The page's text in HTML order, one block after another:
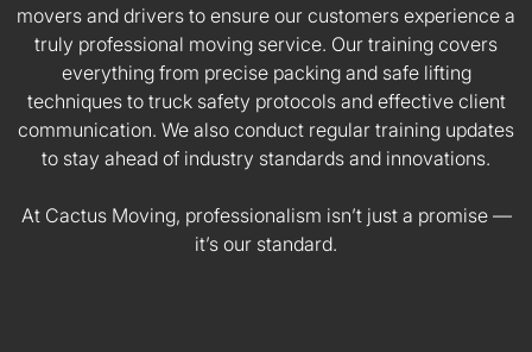
movers and drivers to ensure our customers experience a
truly professional moving service. Our training covers
everything from precise packing and safe lifting
techniques to truck safety protocols and effective client
communication. We also conduct regular training updates
to stay ahead of industry standards and innovations.
At Cactus Moving, professionalism isn’t just a promise —
it’s our standard.